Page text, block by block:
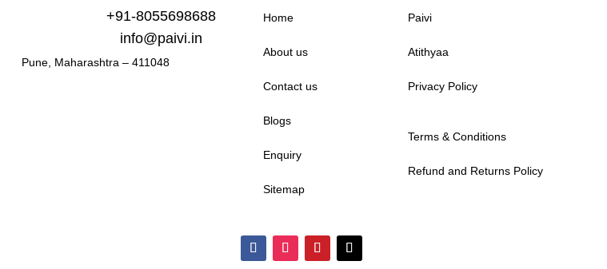
+91-8055698688
info@paivi.in
Pune, Maharashtra – 411048
Home
About us
Contact us
Blogs
Enquiry
Sitemap
Paivi
Atithyaa
Privacy Policy
Terms & Conditions
Refund and Returns Policy